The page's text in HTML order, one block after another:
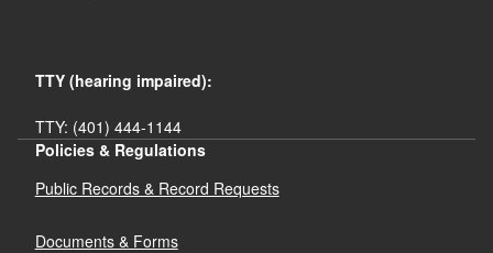
TTY (hearing impaired):
TTY: (401) 444-1144
Policies & Regulations
Public Records & Record Requests
Documents & Forms